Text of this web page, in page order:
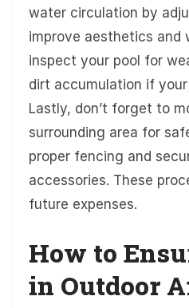
water circulation by
improve aesthetics and
inspect your pool for
dirt accumulation if
Lastly, don’t forget to
surrounding area for
proper fencing and
accessories. These
future expenses.
How to
in Outdoor